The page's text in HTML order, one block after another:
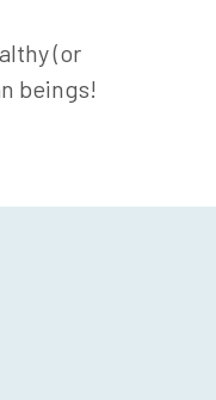
(or
beings!